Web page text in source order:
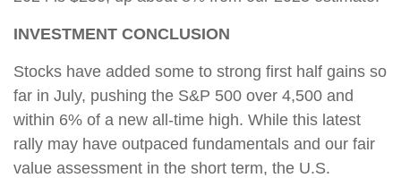
INVESTMENT CONCLUSION
Stocks have added some to strong first half gains so
far in July, pushing the S&P 500 over 4,500 and
within 6% of a new all-time high. While this latest
rally may have outpaced fundamentals and our fair
value assessment in the short term, the U.S.